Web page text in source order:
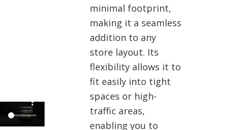
minimal footprint,
making it a seamless
addition to any
store layout. Its
flexibility allows it to
fit easily into tight
spaces or high-
traffic areas,
enabling you to